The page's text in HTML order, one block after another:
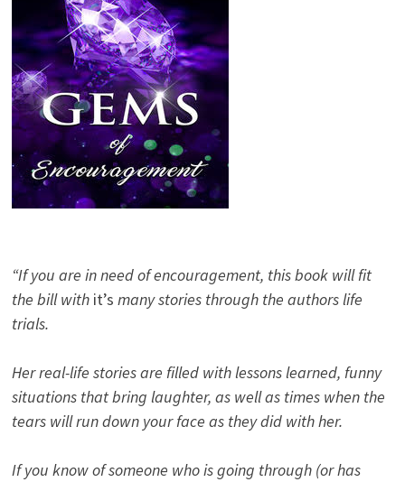
“If you are in need of encouragement, this book will fit
the bill with it’s many stories through the authors life
trials.
Her real-life stories are filled with lessons learned, funny
situations that bring laughter, as well as times when the
tears will run down your face as they did with her.
If you know of someone who is going through (or has